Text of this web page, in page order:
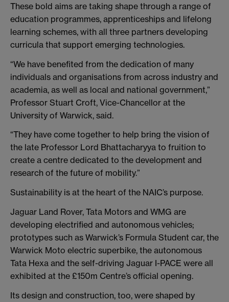
These bold aims are taking shape through a range of
education programmes, apprenticeships and lifelong
learning schemes, with all three partners developing
curricula that support emerging technologies.
“We have benefited from the dedication of many
individuals and organisations from across industry and
academia, as well as local and national government,”
Professor Stuart Croft, Vice-Chancellor at the
University of Warwick, said.
“They have come together to help bring the vision of
the late Professor Lord Bhattacharyya to fruition to
create a centre dedicated to the development and
research of the future of mobility.”
Sustainability is at the heart of the NAIC’s purpose.
Jaguar Land Rover, Tata Motors and WMG are
developing electrified and autonomous vehicles;
prototypes such as Warwick’s Formula Student car, the
Warwick Moto electric superbike, the autonomous
Tata Hexa and the self-driving Jaguar I-PACE were all
exhibited at the £150m Centre’s official opening.
Its design and construction, too, were shaped by